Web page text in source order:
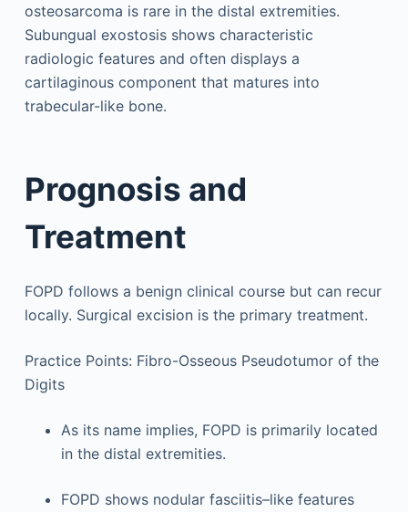
osteosarcoma is rare in the distal extremities.
Subungual exostosis shows characteristic
radiologic features and often displays a
cartilaginous component that matures into
trabecular-like bone.
Prognosis and
Treatment
FOPD follows a benign clinical course but can recur
locally. Surgical excision is the primary treatment.
Practice Points: Fibro-Osseous Pseudotumor of the
Digits
As its name implies, FOPD is primarily located
in the distal extremities.
FOPD shows nodular fasciitis–like features